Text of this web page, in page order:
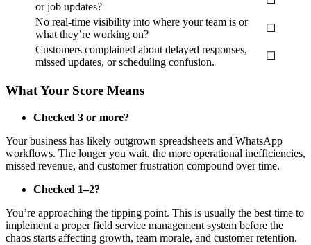
or job updates?
No real-time visibility into where your team is or
what they’re working on?
☐
Customers complained about delayed responses,
missed updates, or scheduling confusion.
☐
What Your Score Means
Checked 3 or more?
Your business has likely outgrown spreadsheets and WhatsApp
workflows. The longer you wait, the more operational inefficiencies,
missed revenue, and customer frustration compound over time.
Checked 1–2?
You’re approaching the tipping point. This is usually the best time to
implement a proper field service management system before the
chaos starts affecting growth, team morale, and customer retention.